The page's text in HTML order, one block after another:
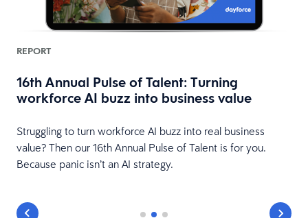
REPORT
16th Annual Pulse of Talent: Turning
workforce AI buzz into business value
Struggling to turn workforce AI buzz into real business
value? Then our 16th Annual Pulse of Talent is for you.
Because panic isn’t an AI strategy.